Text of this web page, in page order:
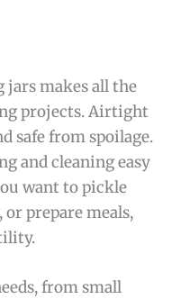
makes all the
projects. Airtight
safe from spoilage.
and cleaning easy
want to pickle
or prepare meals,
from small